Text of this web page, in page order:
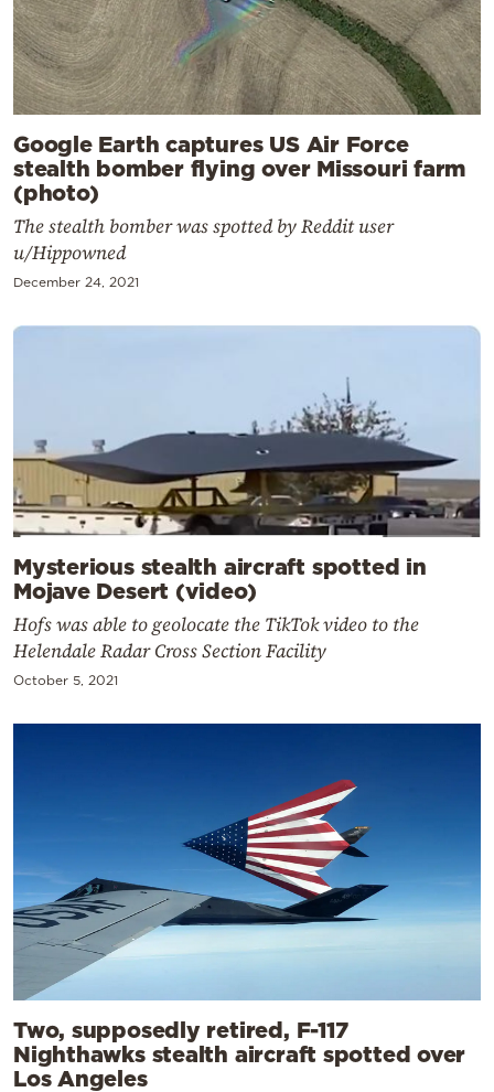
Google Earth captures US Air Force
stealth bomber flying over Missouri farm
(photo)
The stealth bomber was spotted by Reddit user
u/Hippowned
December 24, 2021
Mysterious stealth aircraft spotted in
Mojave Desert (video)
Hofs was able to geolocate the TikTok video to the
Helendale Radar Cross Section Facility
October 5, 2021
Two, supposedly retired, F-117
Nighthawks stealth aircraft spotted over
Los Angeles